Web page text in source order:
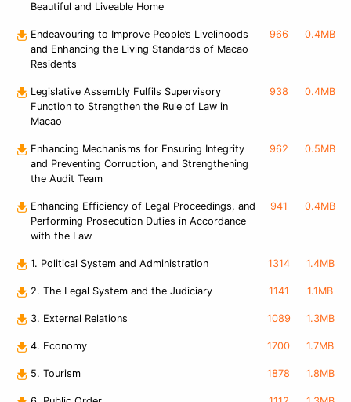
Beautiful and Liveable Home
Endeavouring to Improve People’s Livelihoods
and Enhancing the Living Standards of Macao
Residents
966 0.4MB
Legislative Assembly Fulfils Supervisory
Function to Strengthen the Rule of Law in
Macao
938 0.4MB
Enhancing Mechanisms for Ensuring Integrity
and Preventing Corruption, and Strengthening
the Audit Team
962 0.5MB
Enhancing Efficiency of Legal Proceedings, and
Performing Prosecution Duties in Accordance
with the Law
941 0.4MB
1. Political System and Administration 1314 1.4MB
2. The Legal System and the Judiciary 1141 1.1MB
3. External Relations 1089 1.3MB
4. Economy 1700 1.7MB
5. Tourism 1878 1.8MB